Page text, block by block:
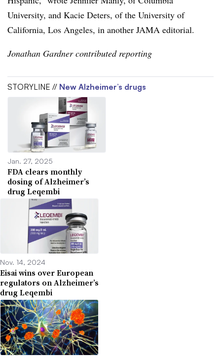
University, and Kacie Deters, of the University of
California, Los Angeles, in another JAMA editorial.
Jonathan Gardner contributed reporting
STORYLINE // New Alzheimer’s drugs
Jan. 27, 2025
FDA clears monthly
dosing of Alzheimer’s
drug Leqembi
Nov. 14, 2024
Eisai wins over European
regulators on Alzheimer’s
drug Leqembi